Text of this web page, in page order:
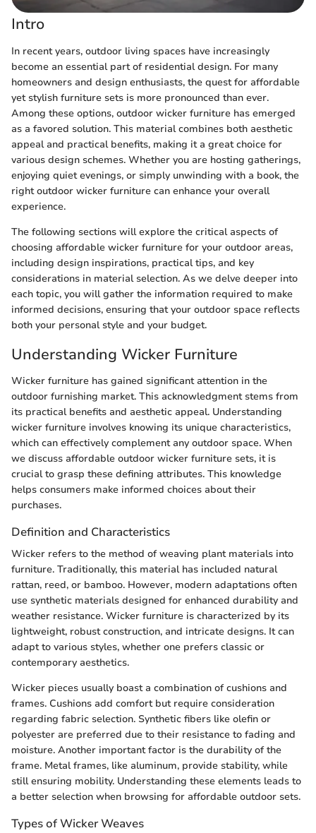
Intro
In recent years, outdoor living spaces have increasingly
become an essential part of residential design. For many
homeowners and design enthusiasts, the quest for affordable
yet stylish furniture sets is more pronounced than ever.
Among these options, outdoor wicker furniture has emerged
as a favored solution. This material combines both aesthetic
appeal and practical benefits, making it a great choice for
various design schemes. Whether you are hosting gatherings,
enjoying quiet evenings, or simply unwinding with a book, the
right outdoor wicker furniture can enhance your overall
experience.
The following sections will explore the critical aspects of
choosing affordable wicker furniture for your outdoor areas,
including design inspirations, practical tips, and key
considerations in material selection. As we delve deeper into
each topic, you will gather the information required to make
informed decisions, ensuring that your outdoor space reflects
both your personal style and your budget.
Understanding Wicker Furniture
Wicker furniture has gained significant attention in the
outdoor furnishing market. This acknowledgment stems from
its practical benefits and aesthetic appeal. Understanding
wicker furniture involves knowing its unique characteristics,
which can effectively complement any outdoor space. When
we discuss affordable outdoor wicker furniture sets, it is
crucial to grasp these defining attributes. This knowledge
helps consumers make informed choices about their
purchases.
Definition and Characteristics
Wicker refers to the method of weaving plant materials into
furniture. Traditionally, this material has included natural
rattan, reed, or bamboo. However, modern adaptations often
use synthetic materials designed for enhanced durability and
weather resistance. Wicker furniture is characterized by its
lightweight, robust construction, and intricate designs. It can
adapt to various styles, whether one prefers classic or
contemporary aesthetics.
Wicker pieces usually boast a combination of cushions and
frames. Cushions add comfort but require consideration
regarding fabric selection. Synthetic fibers like olefin or
polyester are preferred due to their resistance to fading and
moisture. Another important factor is the durability of the
frame. Metal frames, like aluminum, provide stability, while
still ensuring mobility. Understanding these elements leads to
a better selection when browsing for affordable outdoor sets.
Types of Wicker Weaves